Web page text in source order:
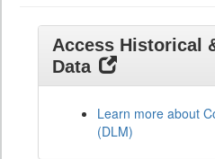
Access Historical
Data
Learn more about
(DLM)